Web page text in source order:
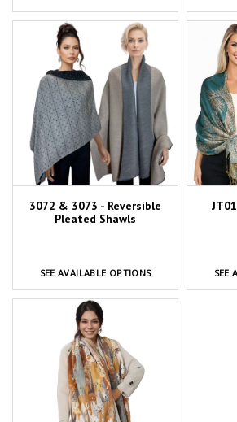
3072 & 3073 - Reversible
Pleated Shawls
SEE AVAILABLE OPTIONS SEE